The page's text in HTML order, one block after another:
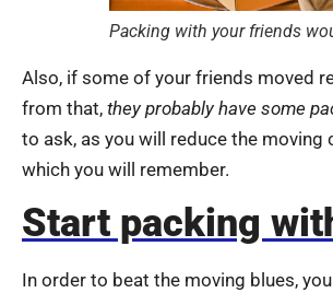
Packing with your friends
Also, if some of your friends moved
from that, they probably have some
to ask, as you will reduce the
which you will remember.
Start packing
In order to beat the moving blues,